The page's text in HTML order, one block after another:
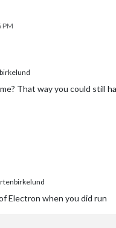
PM
That way you could still
Electron when you did run